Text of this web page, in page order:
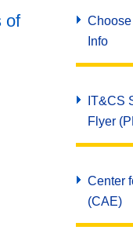
of
Info
IT&CS
Flyer
Center
(CAE)